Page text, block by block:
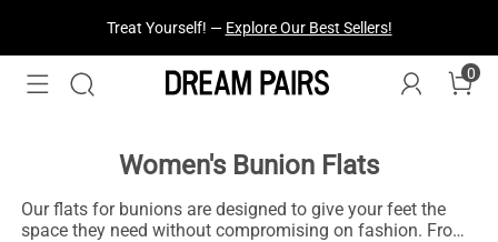
Treat Yourself! — Explore Our Best Sellers!
0
Women's Bunion Flats
Our flats for bunions are designed to give your feet the
space they need without compromising on fashion. From